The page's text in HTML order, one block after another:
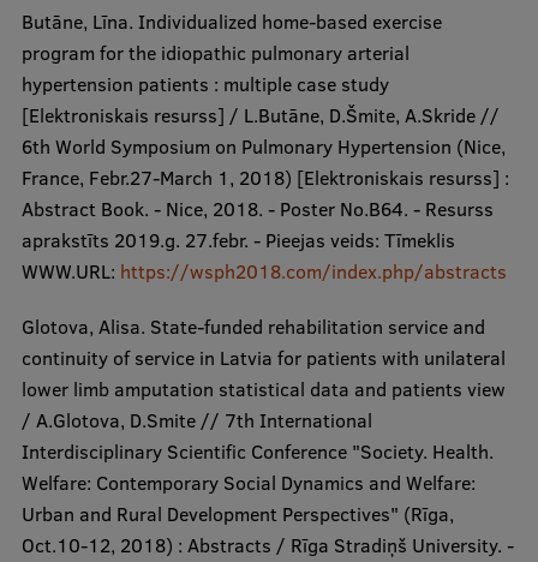
Butāne, Līna. Individualized home-based exercise
program for the idiopathic pulmonary arterial
hypertension patients : multiple case study
[Elektroniskais resurss] / L.Butāne, D.Šmite, A.Skride //
6th World Symposium on Pulmonary Hypertension (Nice,
France, Febr.27-March 1, 2018) [Elektroniskais resurss] :
Abstract Book. - Nice, 2018. - Poster No.B64. - Resurss
aprakstīts 2019.g. 27.febr. - Pieejas veids: Tīmeklis
WWW.URL: https://wsph2018.com/index.php/abstracts
Glotova, Alisa. State-funded rehabilitation service and
continuity of service in Latvia for patients with unilateral
lower limb amputation statistical data and patients view
/ A.Glotova, D.Smite // 7th International
Interdisciplinary Scientific Conference "Society. Health.
Welfare: Contemporary Social Dynamics and Welfare:
Urban and Rural Development Perspectives" (Rīga,
Oct.10-12, 2018) : Abstracts / Rīga Stradiņš University. -